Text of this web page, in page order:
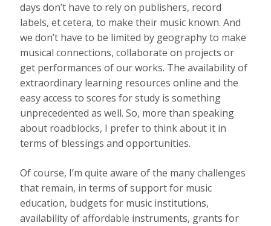
days don’t have to rely on publishers, record
labels, et cetera, to make their music known. And
we don’t have to be limited by geography to make
musical connections, collaborate on projects or
get performances of our works. The availability of
extraordinary learning resources online and the
easy access to scores for study is something
unprecedented as well. So, more than speaking
about roadblocks, I prefer to think about it in
terms of blessings and opportunities.
Of course, I’m quite aware of the many challenges
that remain, in terms of support for music
education, budgets for music institutions,
availability of affordable instruments, grants for